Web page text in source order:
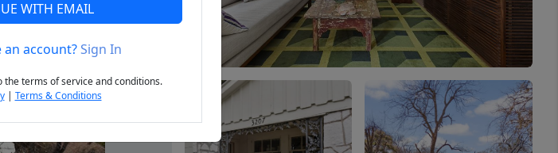
Next
WITH EMAIL
an account?Sign In
the terms of service and conditions.
| Terms & Conditions